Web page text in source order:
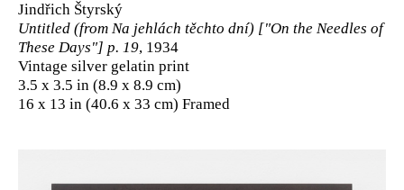
Jindřich Štyrský
Untitled (from Na jehlách těchto dní) ["On the Needles of
These Days"] p. 19, 1934
Vintage silver gelatin print
3.5 x 3.5 in (8.9 x 8.9 cm)
16 x 13 in (40.6 x 33 cm) Framed